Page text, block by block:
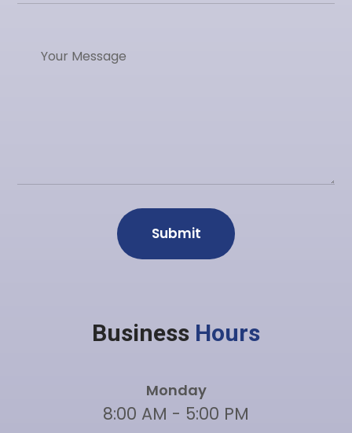
Business Hours
Monday
8:00 AM - 5:00 PM